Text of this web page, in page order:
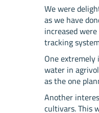
We were
as we have
increased
tracking
One
water in
as the one
Another
cultivars. This